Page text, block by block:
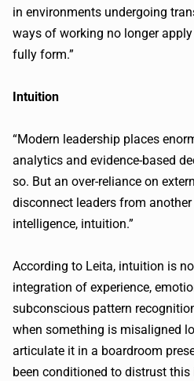
in environments undergoing
ways of working no longer
fully form.”
Intuition
“Modern leadership places
analytics and evidence-based
so. But an over-reliance on
disconnect leaders from
intelligence, intuition.”
According to Leita, intuition is
integration of experience,
subconscious pattern
when something is misaligned
articulate it in a boardroom
been conditioned to distrust